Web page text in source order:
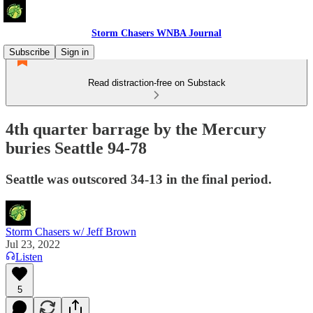
Storm Chasers WNBA Journal
Subscribe
Sign in
Read distraction-free on Substack
4th quarter barrage by the Mercury
buries Seattle 94-78
Seattle was outscored 34-13 in the final period.
Storm Chasers w/ Jeff Brown
Jul 23, 2022
Listen
5